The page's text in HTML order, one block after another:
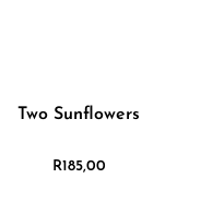
Two Sunflowers
R185,00